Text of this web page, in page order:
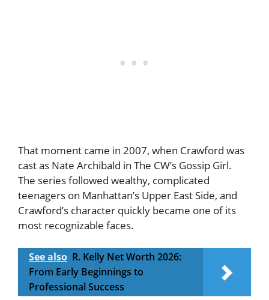
That moment came in 2007, when Crawford was
cast as Nate Archibald in The CW’s Gossip Girl.
The series followed wealthy, complicated
teenagers on Manhattan’s Upper East Side, and
Crawford’s character quickly became one of its
most recognizable faces.
See also R. Kelly Net Worth 2026:
From Early Beginnings to
Professional Success